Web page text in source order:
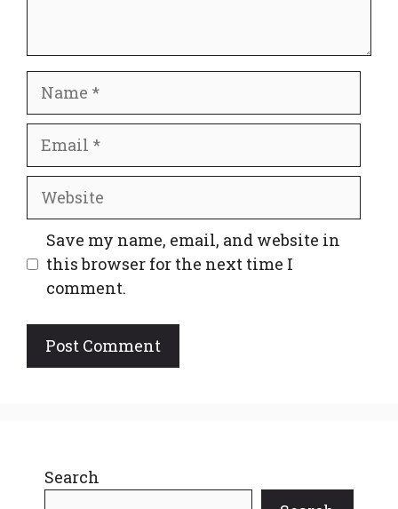
Website
Save my name, email, and website in
this browser for the next time I
comment.
Search